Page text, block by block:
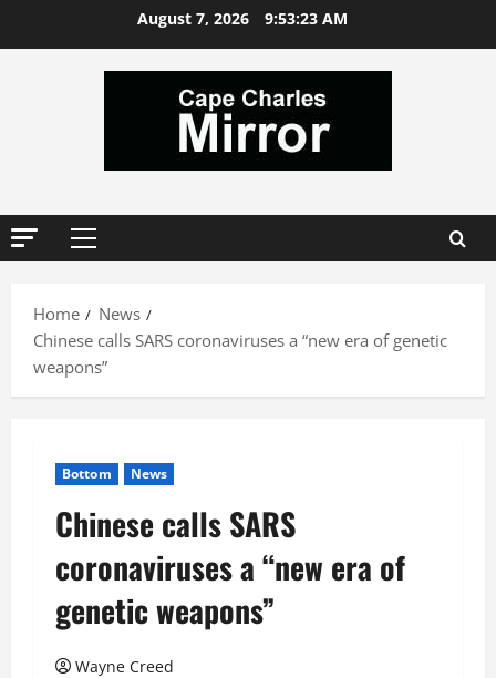
August 7, 2026 9:53:24 AM
Primary
Home
News
Chinese calls SARS coronaviruses a “new era of genetic
weapons”
Bottom News
Chinese calls SARS
coronaviruses a “new era of
genetic weapons”
Wayne Creed